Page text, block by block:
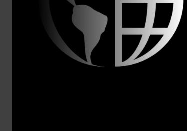
Inspector